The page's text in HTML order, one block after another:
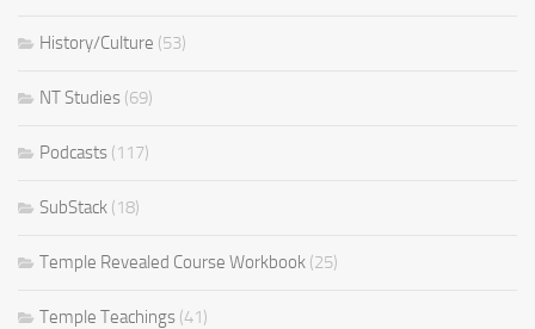
History/Culture (53)
NT Studies (69)
Podcasts (117)
SubStack (18)
Temple Revealed Course Workbook (25)
Temple Teachings (41)